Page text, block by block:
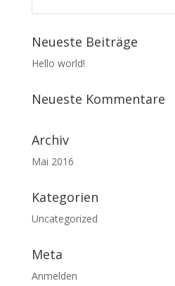
Neueste Beiträge
Hello world!
Neueste Kommentare
Archiv
Mai 2016
Kategorien
Uncategorized
Meta
Anmelden